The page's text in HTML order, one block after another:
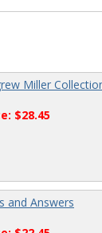
Miller
$28.45
and Answers